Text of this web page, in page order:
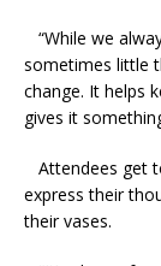
“While we
sometimes little
change. It helps
gives it
Attendees get
express their
their vases.